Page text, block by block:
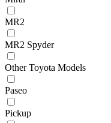
MR2
MR2 Spyder
Other Toyota Models
Paseo
Pickup